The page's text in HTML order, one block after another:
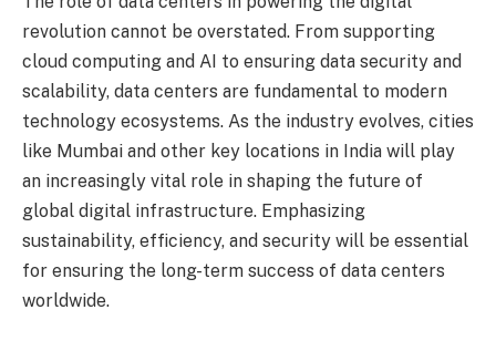
revolution cannot be overstated. From supporting
cloud computing and AI to ensuring data security and
scalability, data centers are fundamental to modern
technology ecosystems. As the industry evolves, cities
like Mumbai and other key locations in India will play
an increasingly vital role in shaping the future of
global digital infrastructure. Emphasizing
sustainability, efficiency, and security will be essential
for ensuring the long-term success of data centers
worldwide.